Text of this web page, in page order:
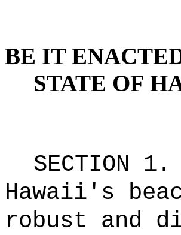
BE IT
STATE OF
SECTION 1.
Hawaii's
robust and